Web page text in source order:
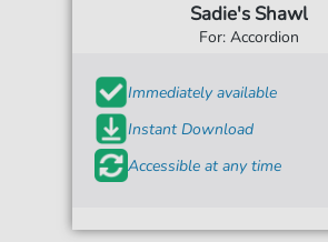
Sadie's Shawl
For: Accordion
Immediately available
Instant Download
Accessible at any time